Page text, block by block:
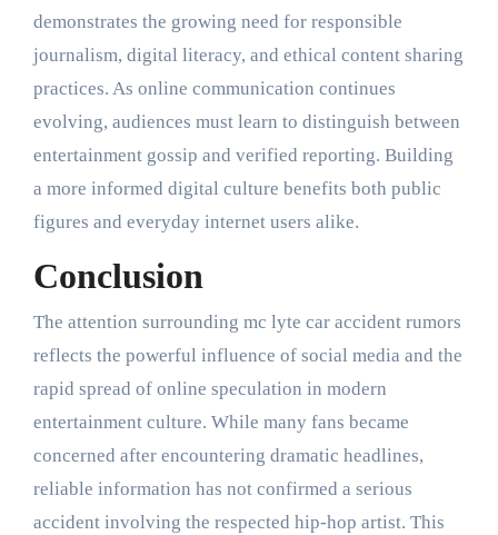
demonstrates the growing need for responsible
journalism, digital literacy, and ethical content sharing
practices. As online communication continues
evolving, audiences must learn to distinguish between
entertainment gossip and verified reporting. Building
a more informed digital culture benefits both public
figures and everyday internet users alike.
Conclusion
The attention surrounding mc lyte car accident rumors
reflects the powerful influence of social media and the
rapid spread of online speculation in modern
entertainment culture. While many fans became
concerned after encountering dramatic headlines,
reliable information has not confirmed a serious
accident involving the respected hip-hop artist. This